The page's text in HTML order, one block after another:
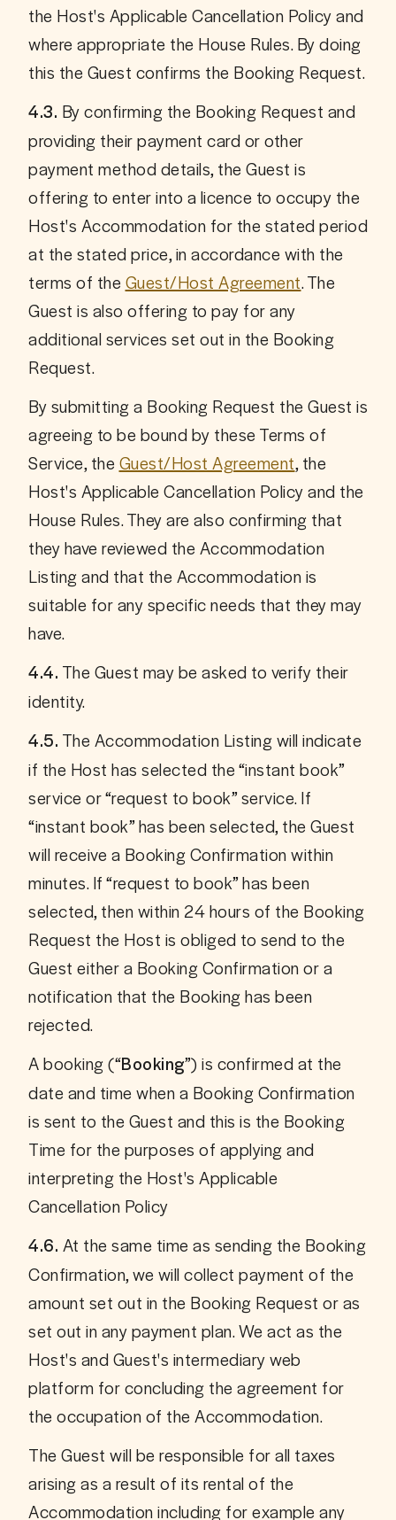
the Host's Applicable Cancellation Policy and
where appropriate the House Rules. By doing
this the Guest confirms the Booking Request.
4.3. By confirming the Booking Request and
providing their payment card or other
payment method details, the Guest is
offering to enter into a licence to occupy the
Host's Accommodation for the stated period
at the stated price, in accordance with the
terms of the Guest/Host Agreement. The
Guest is also offering to pay for any
additional services set out in the Booking
Request.
By submitting a Booking Request the Guest is
agreeing to be bound by these Terms of
Service, the Guest/Host Agreement, the
Host's Applicable Cancellation Policy and the
House Rules. They are also confirming that
they have reviewed the Accommodation
Listing and that the Accommodation is
suitable for any specific needs that they may
have.
4.4. The Guest may be asked to verify their
identity.
4.5. The Accommodation Listing will indicate
if the Host has selected the “instant book”
service or “request to book” service. If
“instant book” has been selected, the Guest
will receive a Booking Confirmation within
minutes. If “request to book” has been
selected, then within 24 hours of the Booking
Request the Host is obliged to send to the
Guest either a Booking Confirmation or a
notification that the Booking has been
rejected.
A booking (“Booking”) is confirmed at the
date and time when a Booking Confirmation
is sent to the Guest and this is the Booking
Time for the purposes of applying and
interpreting the Host's Applicable
Cancellation Policy
4.6. At the same time as sending the Booking
Confirmation, we will collect payment of the
amount set out in the Booking Request or as
set out in any payment plan. We act as the
Host's and Guest's intermediary web
platform for concluding the agreement for
the occupation of the Accommodation.
The Guest will be responsible for all taxes
arising as a result of its rental of the
Accommodation including for example any